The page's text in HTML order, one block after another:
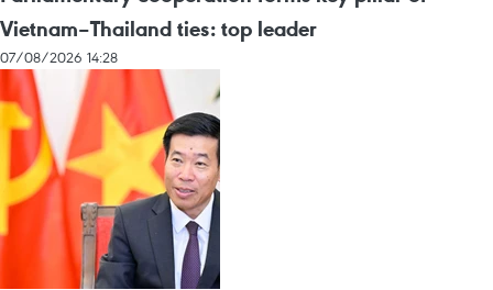
Vietnam–Thailand ties: top leader
07/08/2026 14:28